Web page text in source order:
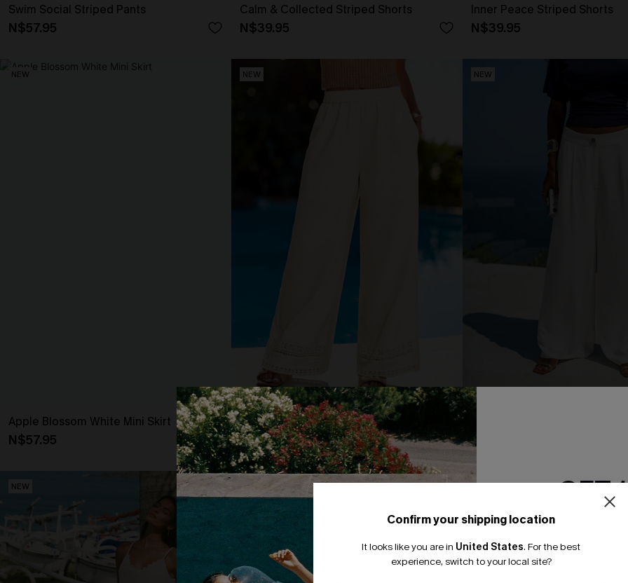
Swim Social Striped Pants
N$57.95
Calm & Collected Striped Shorts
N$39.95
Inner Peace Striped Shorts
N$39.95
NEW
Apple Blossom White Mini Skirt
N$57.95
NEW
Blank Slate Beige Pants
N$63.95
NEW
N$63.95
NEW NEW NEW
Confirm your shipping location
It looks like you are in United States. For the best
experience, switch to your local site?
GET
Email
*One code per